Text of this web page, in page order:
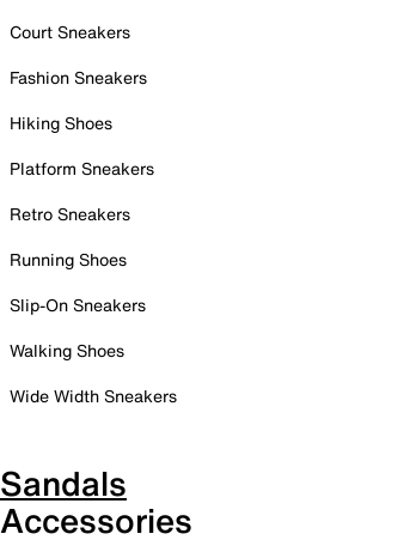
Court Sneakers
Fashion Sneakers
Hiking Shoes
Platform Sneakers
Retro Sneakers
Running Shoes
Slip-On Sneakers
Walking Shoes
Wide Width Sneakers
Sandals
Accessories